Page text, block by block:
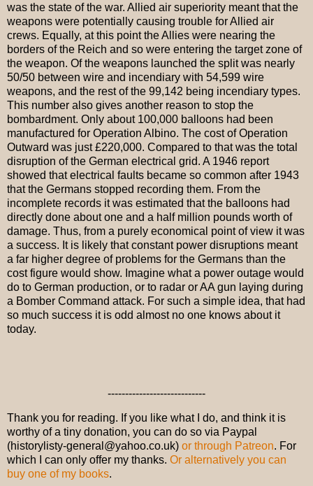
was the state of the war. Allied air superiority meant that the
weapons were potentially causing trouble for Allied air
crews. Equally, at this point the Allies were nearing the
borders of the Reich and so were entering the target zone of
the weapon. Of the weapons launched the split was nearly
50/50 between wire and incendiary with 54,599 wire
weapons, and the rest of the 99,142 being incendiary types.
This number also gives another reason to stop the
bombardment. Only about 100,000 balloons had been
manufactured for Operation Albino. The cost of Operation
Outward was just £220,000. Compared to that was the total
disruption of the German electrical grid. A 1946 report
showed that electrical faults became so common after 1943
that the Germans stopped recording them. From the
incomplete records it was estimated that the balloons had
directly done about one and a half million pounds worth of
damage. Thus, from a purely economical point of view it was
a success. It is likely that constant power disruptions meant
a far higher degree of problems for the Germans than the
cost figure would show. Imagine what a power outage would
do to German production, or to radar or AA gun laying during
a Bomber Command attack. For such a simple idea, that had
so much success it is odd almost no one knows about it
today.
----------------------------
Thank you for reading. If you like what I do, and think it is
worthy of a tiny donation, you can do so via Paypal
(historylisty-general@yahoo.co.uk) or through Patreon. For
which I can only offer my thanks. Or alternatively you can
buy one of my books.